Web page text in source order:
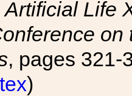
Artificial Life
, pages 321-
)